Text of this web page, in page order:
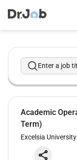
Enter a job
Academic
Term)
Excelsia